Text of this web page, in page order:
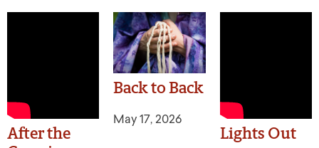
After the
Back to Back
May 17, 2026
Lights Out